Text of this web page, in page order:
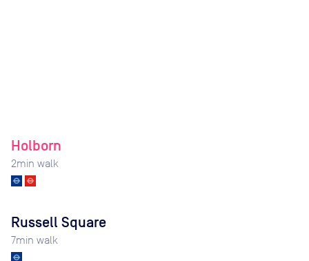
Holborn
2min walk
Russell Square
7min walk